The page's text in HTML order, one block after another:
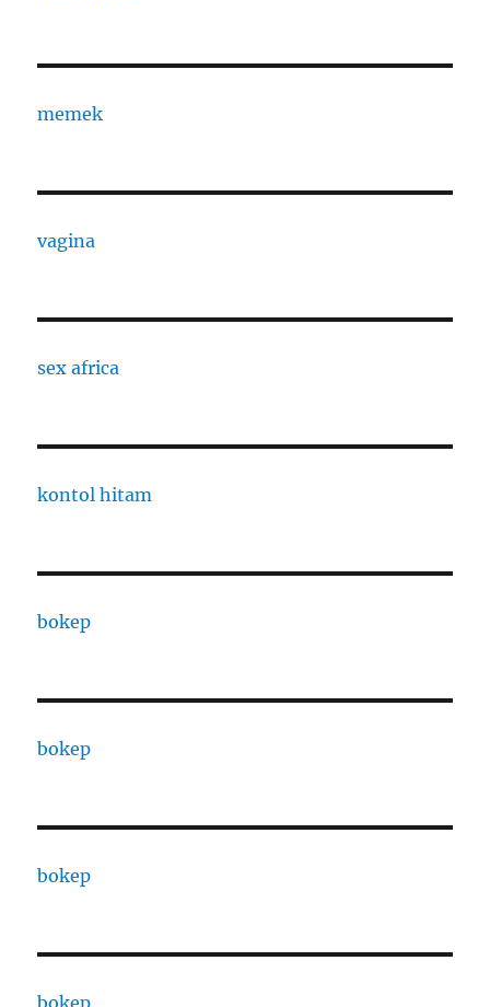
memek
vagina
sex africa
kontol hitam
bokep
bokep
bokep